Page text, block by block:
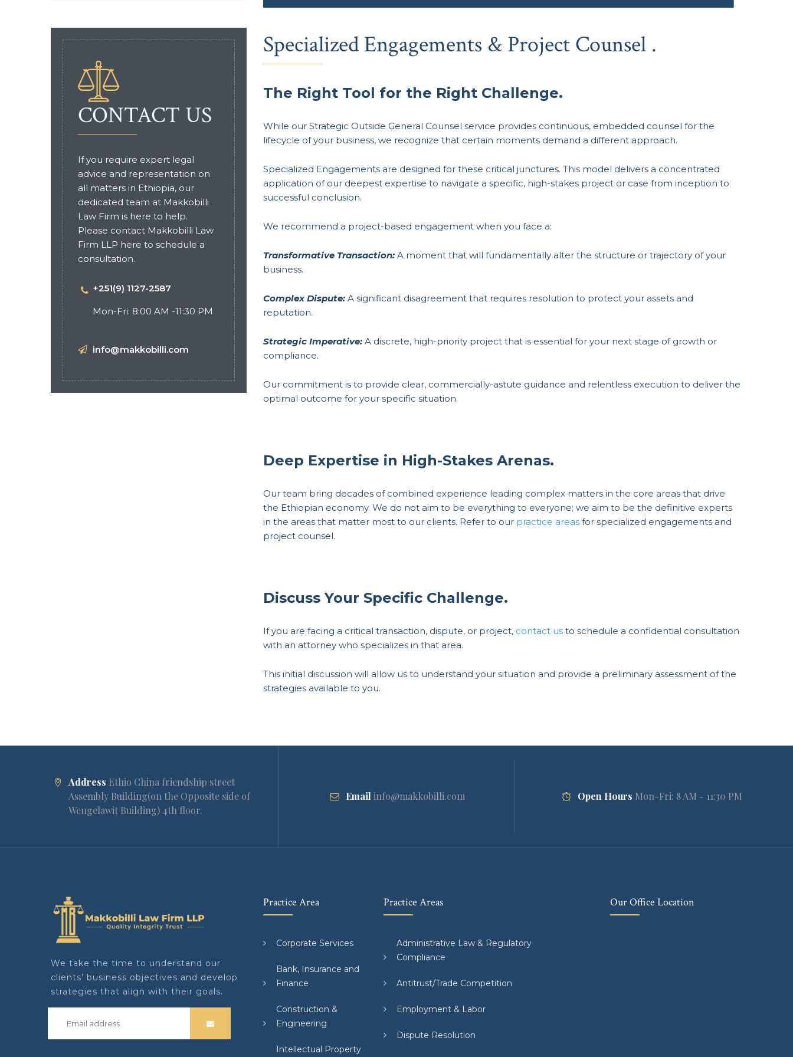
CONTACT US
If you require expert legal
advice and representation on
all matters in Ethiopia, our
dedicated team at Makkobilli
Law Firm is here to help.
Please contact Makkobilli Law
Firm LLP here to schedule a
consultation.
+251(9) 1127-2587
Mon-Fri: 8:00 AM -11:30 PM
info@makkobilli.com
Specialized Engagements & Project Counsel .
The Right Tool for the Right Challenge.
While our Strategic Outside General Counsel service provides continuous, embedded counsel for the
lifecycle of your business, we recognize that certain moments demand a different approach.
Specialized Engagements are designed for these critical junctures. This model delivers a concentrated
application of our deepest expertise to navigate a specific, high-stakes project or case from inception to
successful conclusion.
We recommend a project-based engagement when you face a:
Transformative Transaction:A moment that will fundamentally alter the structure or trajectory of your
business.
Complex Dispute: A significant disagreement that requires resolution to protect your assets and
reputation.
Strategic Imperative:A discrete, high-priority project that is essential for your next stage of growth or
compliance.
Our commitment is to provide clear, commercially-astute guidance and relentless execution to deliver the
optimal outcome for your specific situation.
Deep Expertise in High-Stakes Arenas.
Our team bring decades of combined experience leading complex matters in the core areas that drive
the Ethiopian economy. We do not aim to be everything to everyone; we aim to be the definitive experts
in the areas that matter most to our clients. Refer to our practice areas for specialized engagements and
project counsel.
Discuss Your Specific Challenge.
If you are facing a critical transaction, dispute, or project, contact us to schedule a confidential consultation
with an attorney who specializes in that area.
This initial discussion will allow us to understand your situation and provide a preliminary assessment of the
strategies available to you.
Address Ethio China friendship street
Assembly Building(on the Opposite side of
Wengelawit Building) 4th floor.
Email info@makkobilli.com Open Hours Mon-Fri: 8 AM - 11:30 PM
We take the time to understand our
clients’ business objectives and develop
strategies that align with their goals.
Practice Area
Corporate Services
Bank, Insurance and
Finance
Construction &
Engineering
Intellectual Property
Practice Areas
Administrative Law & Regulatory
Compliance
Antitrust/Trade Competition
Employment & Labor
Dispute Resolution
Our Office Location